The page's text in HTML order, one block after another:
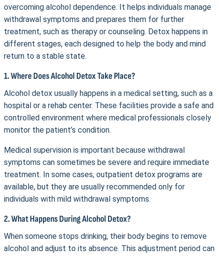
overcoming alcohol dependence. It helps individuals manage
withdrawal symptoms and prepares them for further
treatment, such as therapy or counseling. Detox happens in
different stages, each designed to help the body and mind
return to a stable state.
1. Where Does Alcohol Detox Take Place?
Alcohol detox usually happens in a medical setting, such as a
hospital or a rehab center. These facilities provide a safe and
controlled environment where medical professionals closely
monitor the patient’s condition.
Medical supervision is important because withdrawal
symptoms can sometimes be severe and require immediate
treatment. In some cases, outpatient detox programs are
available, but they are usually recommended only for
individuals with mild withdrawal symptoms.
2. What Happens During Alcohol Detox?
When someone stops drinking, their body begins to remove
alcohol and adjust to its absence. This adjustment period can